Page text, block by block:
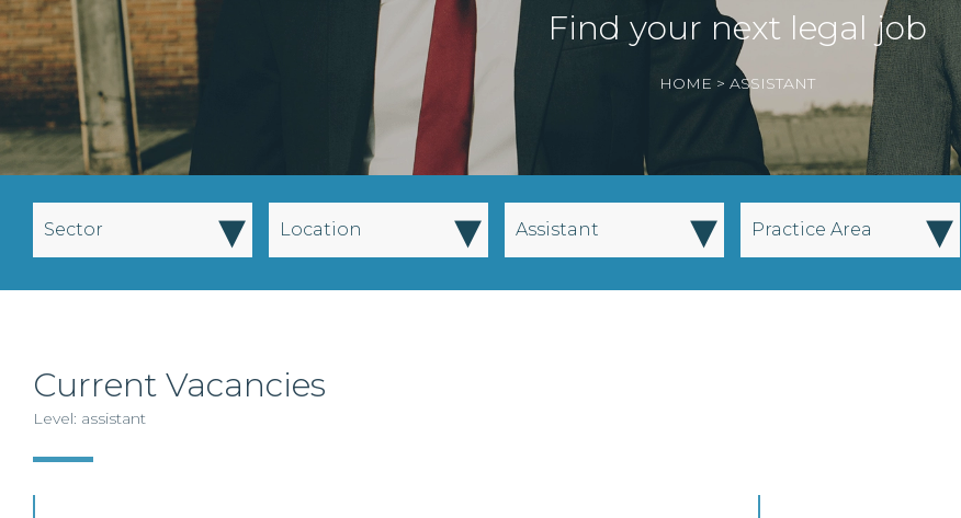
Find your next legal job
HOME > ASSISTANT
Sector ▾ Location ▾ Assistant ▾ Practice Area ▾
Current Vacancies
Level: assistant